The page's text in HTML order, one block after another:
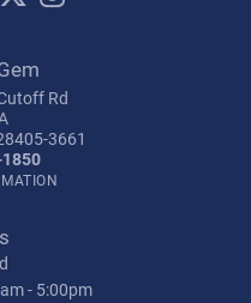
Rd
3661
- Friday:
- 5:00pm